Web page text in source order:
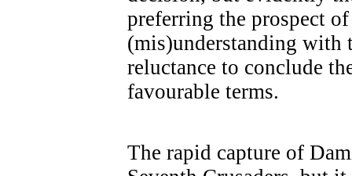
preferring the prospect
(mis)understanding with
reluctance to conclude
favourable terms.
The rapid capture of